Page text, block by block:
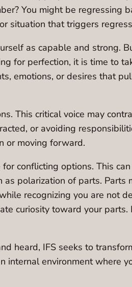
You might be regressing
situation that triggers
as capable and strong.
for perfection, it is time to
emotions, or desires that
This critical voice may
or avoiding
or moving forward.
conflicting options. This
polarization of parts. Parts
recognizing you are not
curiosity toward your
heard, IFS seeks to
internal environment where